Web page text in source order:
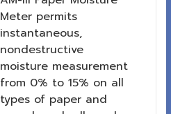
Meter permits
instantaneous,
nondestructive
moisture measurement
from 0% to 15% on all
types of paper and